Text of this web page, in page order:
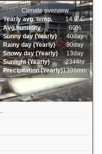
Climate overview
Yearly avg. temp.
14.9ﾟC
Avg.humidity
60%
Sunny day (Yearly)
40day
Rainy day (Yearly)
90day
Snowy day (Yearly)
13day
Sunlight (Yearly)
2344hr
Precipitation (Yearly)1396mm